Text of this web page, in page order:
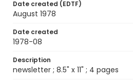
Date created (EDTF)
August 1978
Date created
1978-08
Description
newsletter ; 8.5" x 11" ; 4 pages